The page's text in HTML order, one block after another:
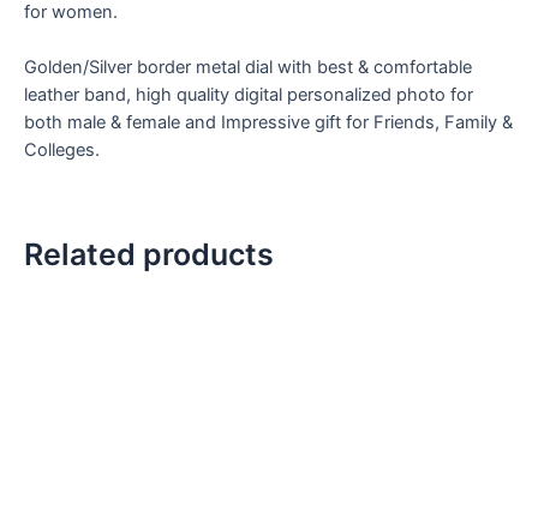
for women.
Golden/Silver border metal dial with best & comfortable
leather band, high quality digital personalized photo for
both male & female and Impressive gift for Friends, Family &
Colleges.
Related products